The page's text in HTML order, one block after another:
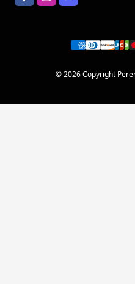
© 2026 Copyright